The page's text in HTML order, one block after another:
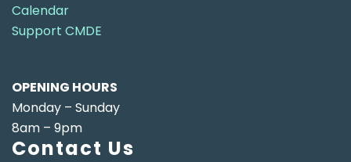
Calendar
Support CMDE
OPENING HOURS
Monday – Sunday
8am – 9pm
Contact Us